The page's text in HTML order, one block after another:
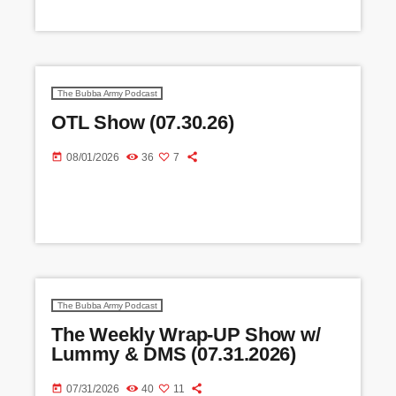
The Bubba Army Podcast
OTL Show (07.30.26)
today 08/01/2026 36 7
The Bubba Army Podcast
The Weekly Wrap-UP Show w/
Lummy & DMS (07.31.2026)
today 07/31/2026 40 11